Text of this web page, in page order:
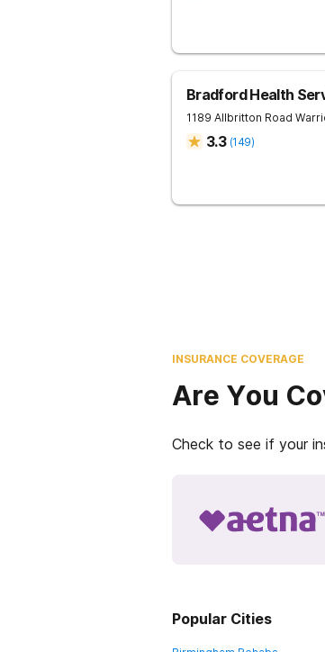
Bradford Health
1189 Allbritton Road
3.3 (149)
INSURANCE COVERAGE
Are You
Check to see if your
Popular Cities